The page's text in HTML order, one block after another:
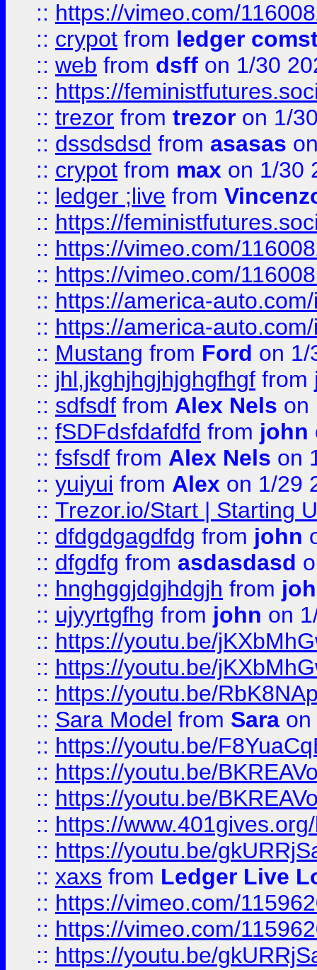
:: https://vimeo.com/
:: crypot from ledger
:: web from dsff on 1/30
:: https://
:: trezor from trezor on 1/
:: dssdsdsd from asasas
:: crypot from max on 1/30
:: ledger ;live from
:: https://
:: https://vimeo.com/
:: https://vimeo.com/
:: https://america-
:: https://america-
:: Mustang from Ford on 1/
:: jhl,jkghjhgjhjghgfhgf from
:: sdfsdf from Alex Nels on
:: fSDFdsfdafdfd from john
:: fsfsdf from Alex Nels on
:: yuiyui from Alex on 1/29
:: Trezor.io/Start | Starting
:: dfdgdgagdfdg from john
:: dfgdfg from asdasdasd
:: hnghggjdgjhdgjh from
:: ujyyrtgfhg from john on
:: https://youtu.be/
:: https://youtu.be/
:: https://youtu.be/
:: Sara Model from Sara on
:: https://youtu.be/
:: https://youtu.be/
:: https://youtu.be/
:: https://
:: https://youtu.be/
:: xaxs from Ledger Live
:: https://vimeo.com/
:: https://vimeo.com/
:: https://youtu.be/